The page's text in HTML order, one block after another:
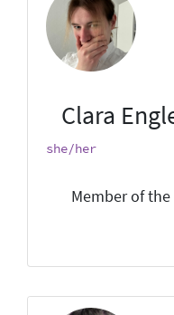
Clara
she/her
Member of